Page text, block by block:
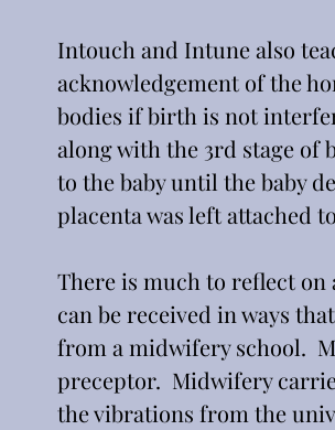
Intouch and Intune also
acknowledgement of the
bodies if birth is not
along with the 3rd stage of
to the baby until the baby
placenta was left attached
There is much to reflect on
can be received in ways
from a midwifery school.
preceptor.  Midwifery
the vibrations from the